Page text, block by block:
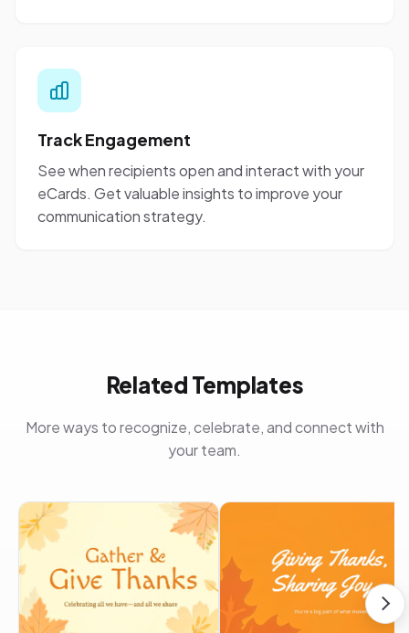
Track Engagement
See when recipients open and interact with your
eCards. Get valuable insights to improve your
communication strategy.
Related Templates
More ways to recognize, celebrate, and connect with
your team.